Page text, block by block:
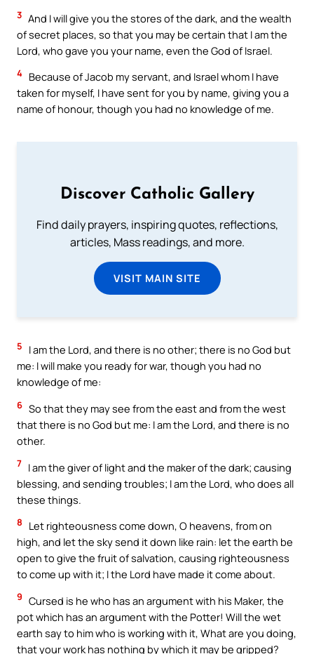
3 And I will give you the stores of the dark, and the wealth
of secret places, so that you may be certain that I am the
Lord, who gave you your name, even the God of Israel.
4 Because of Jacob my servant, and Israel whom I have
taken for myself, I have sent for you by name, giving you a
name of honour, though you had no knowledge of me.
Discover Catholic Gallery
Find daily prayers, inspiring quotes, reflections,
articles, Mass readings, and more.
VISIT MAIN SITE
5
I am the Lord, and there is no other; there is no God but
me: I will make you ready for war, though you had no
knowledge of me:
6 So that they may see from the east and from the west
that there is no God but me: I am the Lord, and there is no
other.
7 I am the giver of light and the maker of the dark; causing
blessing, and sending troubles; I am the Lord, who does all
these things.
8
Let righteousness come down, O heavens, from on
high, and let the sky send it down like rain: let the earth be
open to give the fruit of salvation, causing righteousness
to come up with it; I the Lord have made it come about.
9 Cursed is he who has an argument with his Maker, the
pot which has an argument with the Potter! Will the wet
earth say to him who is working with it, What are you doing,
that your work has nothing by which it may be gripped?